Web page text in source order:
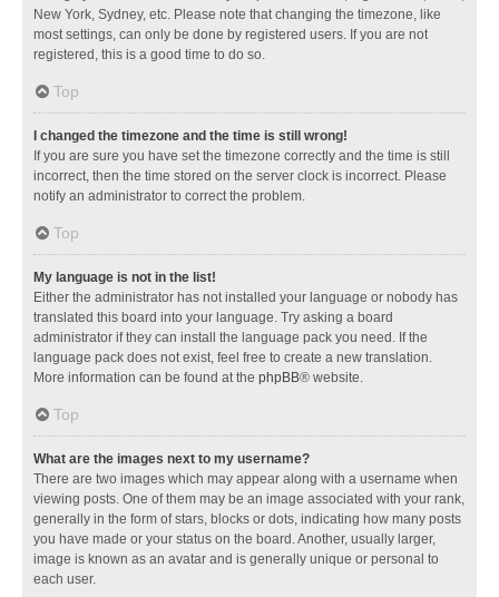
New York, Sydney, etc. Please note that changing the timezone, like
most settings, can only be done by registered users. If you are not
registered, this is a good time to do so.
Top
I changed the timezone and the time is still wrong!
If you are sure you have set the timezone correctly and the time is still
incorrect, then the time stored on the server clock is incorrect. Please
notify an administrator to correct the problem.
Top
My language is not in the list!
Either the administrator has not installed your language or nobody has
translated this board into your language. Try asking a board
administrator if they can install the language pack you need. If the
language pack does not exist, feel free to create a new translation.
More information can be found at the phpBB® website.
Top
What are the images next to my username?
There are two images which may appear along with a username when
viewing posts. One of them may be an image associated with your rank,
generally in the form of stars, blocks or dots, indicating how many posts
you have made or your status on the board. Another, usually larger,
image is known as an avatar and is generally unique or personal to
each user.